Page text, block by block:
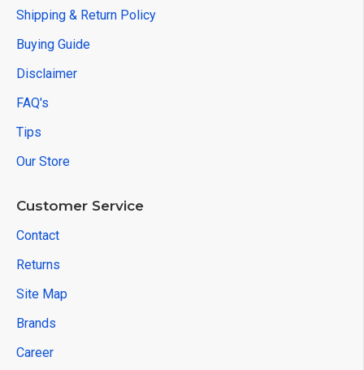
Shipping & Return Policy
Buying Guide
Disclaimer
FAQ's
Tips
Our Store
Customer Service
Contact
Returns
Site Map
Brands
Career